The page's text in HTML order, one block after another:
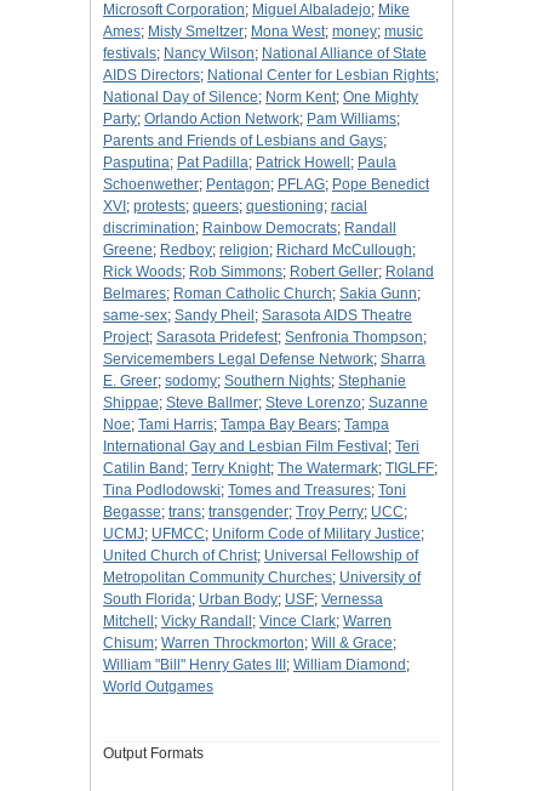
Microsoft Corporation; Miguel Albaladejo; Mike
Ames; Misty Smeltzer; Mona West; money; music
festivals; Nancy Wilson; National Alliance of State
AIDS Directors; National Center for Lesbian Rights;
National Day of Silence; Norm Kent; One Mighty
Party; Orlando Action Network; Pam Williams;
Parents and Friends of Lesbians and Gays;
Pasputina; Pat Padilla; Patrick Howell ; Paula
Schoenwether; Pentagon; PFLAG; Pope Benedict
XVI ; protests; queers; questioning; racial
discrimination; Rainbow Democrats; Randall
Greene; Redboy; religion; Richard McCullough;
Rick Woods; Rob Simmons; Robert Geller; Roland
Belmares; Roman Catholic Church; Sakia Gunn;
same-sex; Sandy Pheil ; Sarasota AIDS Theatre
Project; Sarasota Pridefest; Senfronia Thompson;
Servicemembers Legal Defense Network; Sharra
E. Greer; sodomy; Southern Nights; Stephanie
Shippae; Steve Ballmer; Steve Lorenzo; Suzanne
Noe; Tami Harris; Tampa Bay Bears; Tampa
International Gay and Lesbian Film Festival ; Teri
Catilin Band ; Terry Knight; The Watermark; TIGLFF;
Tina Podlodowski; Tomes and Treasures; Toni
Begasse; trans; transgender; Troy Perry; UCC;
UCMJ; UFMCC; Uniform Code of Military Justice;
United Church of Christ; Universal Fellowship of
Metropolitan Community Churches; University of
South Florida; Urban Body; USF; Vernessa
Mitchell ; Vicky Randall ; Vince Clark; Warren
Chisum; Warren Throckmorton; Will & Grace;
William "Bill" Henry Gates III ; William Diamond ;
World Outgames
Output Formats